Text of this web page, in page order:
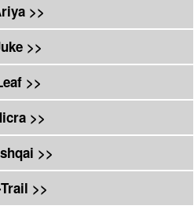
>>
>>
>>
>>
>>
>>